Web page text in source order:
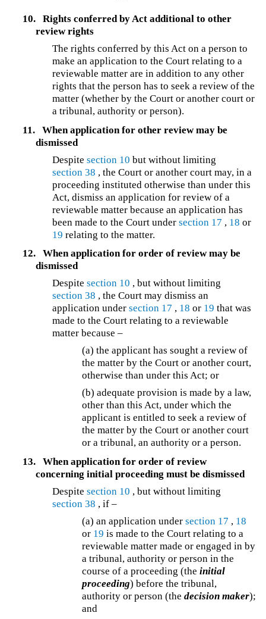
10.
Rights conferred by Act additional to other
review rights
The rights conferred by this Act on a person to
make an application to the Court relating to a
reviewable matter are in addition to any other
rights that the person has to seek a review of the
matter (whether by the Court or another court or
a tribunal, authority or person).
11.
When application for other review may be
dismissed
Despitesection 10 but without limiting
section 38 , the Court or another court may, in a
proceeding instituted otherwise than under this
Act, dismiss an application for review of a
reviewable matter because an application has
been made to the Court undersection 17 , 18 or
19 relating to the matter.
12.
When application for order of review may be
dismissed
Despitesection 10 , but without limiting
section 38 , the Court may dismiss an
application undersection 17 , 18 or 19 that was
made to the Court relating to a reviewable
matter because –
(a) the applicant has sought a review of
the matter by the Court or another court,
otherwise than under this Act; or
(b) adequate provision is made by a law,
other than this Act, under which the
applicant is entitled to seek a review of
the matter by the Court or another court
or a tribunal, an authority or a person.
13.
When application for order of review
concerning initial proceeding must be dismissed
Despitesection 10 , but without limiting
section 38 , if –
(a) an application undersection 17 , 18
or 19 is made to the Court relating to a
reviewable matter made or engaged in by
a tribunal, authority or person in the
course of a proceeding (theinitial
proceeding) before the tribunal,
authority or person (thedecision maker);
and